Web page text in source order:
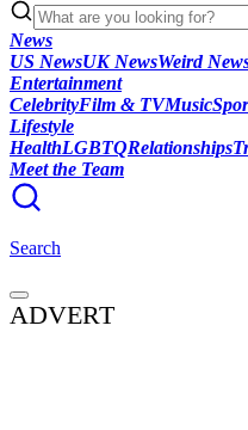
News
US NewsUK NewsWeird
Entertainment
CelebrityFilm & TVMusic
Lifestyle
HealthLGBTQRelationships
Meet the Team
Search
ADVERT